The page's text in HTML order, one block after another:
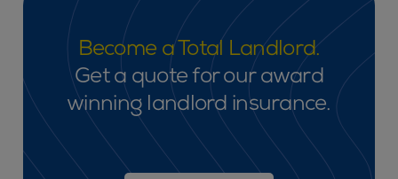
Become a Total Landlord.
Get a quote for our award
winning landlord insurance.